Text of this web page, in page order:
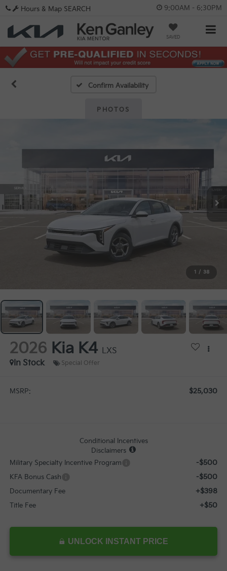
9:00AM - 6:30PM
SAVED
Hours & Map SEARCH
Confirm Availability
PHOTOS
1 / 38
2026 Kia K4 LXS
In Stock
Special Offer
MSRP: $25,030
Conditional Incentives
Disclaimers
Military Specialty Incentive Program
-$500
KFA Bonus Cash -$500
Documentary Fee +$398
Title Fee +$50
UNLOCK INSTANT PRICE